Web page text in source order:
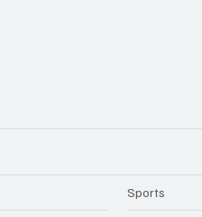
Sports